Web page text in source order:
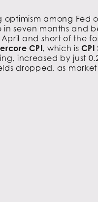
among Fed
in seven months and
April and short of the
CPI, which isCPI
increased by just
dropped, as